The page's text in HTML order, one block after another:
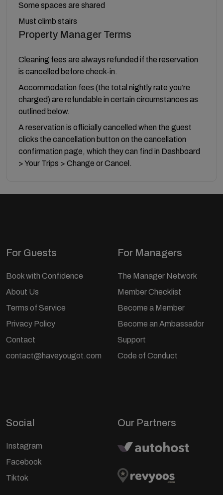
Some spaces are shared
Must climb stairs
Property Manager Terms
Cleaning fees are always refunded if the reservation
is cancelled before check-in.
Accommodation fees (the total nightly rate you’re
charged) are refundable in certain circumstances as
outlined below.
A reservation is officially cancelled when the guest
clicks the cancellation button on the cancellation
confirmation page, which they can find in Dashboard
> Your Trips > Change or Cancel.
For Guests
Book with Confidence
About Us
Terms of Service
Privacy Policy
Contact
contact@haveyougot.com
For Managers
The Manager Network
Member Checklist
Become a Member
Become an Ambassador
Support
Code of Conduct
Social
Instagram
Facebook
Tiktok
Our Partners